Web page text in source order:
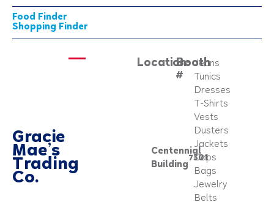
Food Finder
Shopping Finder
Gracie
Mae’s
Trading
Co.
Location:
Centennial
Building
Booth
#
7301
Jeans
Tunics
Dresses
T-Shirts
Vests
Dusters
Jackets
Caps
Bags
Jewelry
Belts